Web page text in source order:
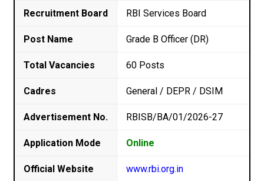
Recruitment Board RBI Services Board
Post Name Grade B Officer (DR)
Total Vacancies 60 Posts
Cadres General / DEPR / DSIM
Advertisement No. RBISB/BA/01/2026-27
Application Mode Online
Official Website www.rbi.org.in